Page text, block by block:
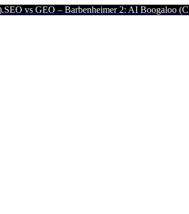
2: AI Boogaloo (Click to Read